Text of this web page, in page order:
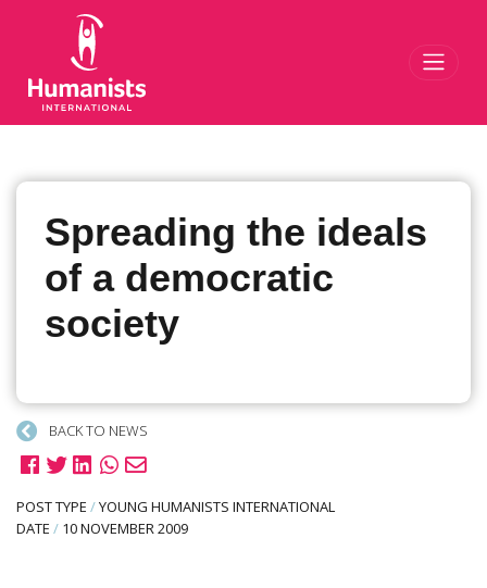
Spreading the ideals
of a democratic
society
BACK TO NEWS
POST TYPE /YOUNG HUMANISTS INTERNATIONAL
DATE / 10 NOVEMBER 2009